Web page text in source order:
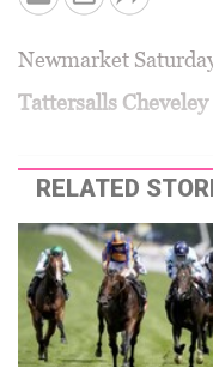
Newmarket
Tattersalls
RELATED